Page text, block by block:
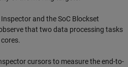
and the SoC Blockset
that two data processing tasks
cursors to measure the end-to-